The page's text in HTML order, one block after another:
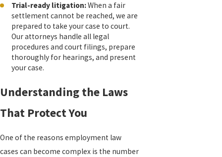
Trial-ready litigation:When a fair
settlement cannot be reached, we are
prepared to take your case to court.
Our attorneys handle all legal
procedures and court filings, prepare
thoroughly for hearings, and present
your case.
Understanding the Laws
That Protect You
One of the reasons employment law
cases can become complex is the number